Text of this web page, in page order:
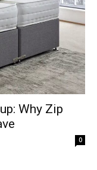
Why Zip
0